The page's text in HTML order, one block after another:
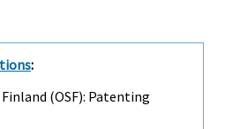
:
(OSF): Patenting